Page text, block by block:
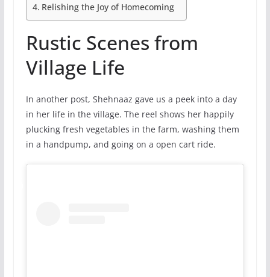
Relishing the Joy of Homecoming
Rustic Scenes from
Village Life
In another post, Shehnaaz gave us a peek into a day
in her life in the village. The reel shows her happily
plucking fresh vegetables in the farm, washing them
in a handpump, and going on a open cart ride.